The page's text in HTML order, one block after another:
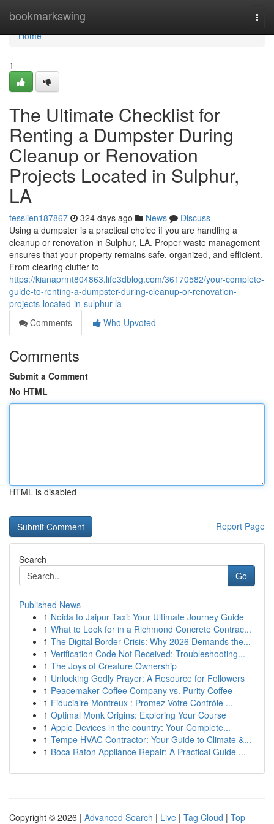
bookmarkswing
Home
Home
1
The Ultimate Checklist for
Renting a Dumpster During
Cleanup or Renovation
Projects Located in Sulphur,
LA
tesslien187867 324 days ago News
Discuss
Using a dumpster is a practical choice if you are handling a
cleanup or renovation in Sulphur, LA. Proper waste management
ensures that your property remains safe, organized, and efficient.
From clearing clutter to
https://kianaprmt804863.life3dblog.com/36170582/your-complete-
guide-to-renting-a-dumpster-during-cleanup-or-renovation-
projects-located-in-sulphur-la
Comments
Who Upvoted
Comments
Submit a Comment
No HTML
HTML is disabled
Report Page
Search
Go
Published News
1 Noida to Jaipur Taxi: Your Ultimate Journey Guide
1 What to Look for in a Richmond Concrete Contrac...
1 The Digital Border Crisis: Why 2026 Demands the...
1 Verification Code Not Received: Troubleshooting...
1 The Joys of Creature Ownership
1 Unlocking Godly Prayer: A Resource for Followers
1 Peacemaker Coffee Company vs. Purity Coffee
1 Fiduciaire Montreux : Promez Votre Contrôle ...
1 Optimal Monk Origins: Exploring Your Course
1 Apple Devices in the country: Your Complete...
1 Tempe HVAC Contractor: Your Guide to Climate &...
1 Boca Raton Appliance Repair: A Practical Guide ...
Copyright © 2026 | Advanced Search | Live | Tag Cloud | Top